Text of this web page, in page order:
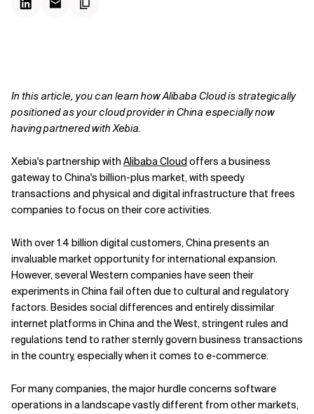
Related Topics
In this article, you can learn how Alibaba Cloud is strategically
positioned as your cloud provider in China especially now
having partnered with Xebia.
Xebia's partnership with Alibaba Cloud offers a business
gateway to China's billion-plus market, with speedy
transactions and physical and digital infrastructure that frees
companies to focus on their core activities.
With over 1.4 billion digital customers, China presents an
invaluable market opportunity for international expansion.
However, several Western companies have seen their
experiments in China fail often due to cultural and regulatory
factors. Besides social differences and entirely dissimilar
internet platforms in China and the West, stringent rules and
regulations tend to rather sternly govern business transactions
in the country, especially when it comes to e-commerce.
For many companies, the major hurdle concerns software
operations in a landscape vastly different from other markets,